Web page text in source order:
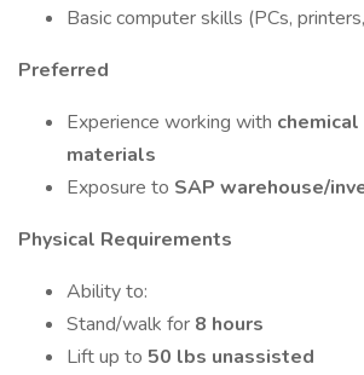
Basic computer skills (PCs,
Preferred
Experience working with
materials
Exposure to SAP warehouse/
Physical Requirements
Ability to:
Stand/walk for 8 hours
Lift up to 50 lbs unassisted